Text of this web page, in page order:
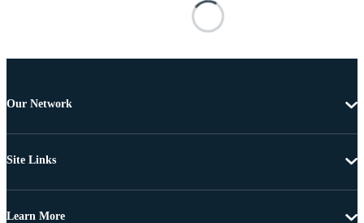
Our Network
Site Links
Learn More